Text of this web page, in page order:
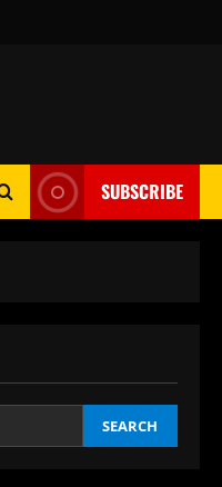
SUBSCRIBE
SEARCH